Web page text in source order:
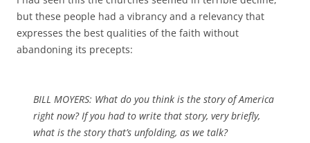
but these people had a vibrancy and a relevancy that
expresses the best qualities of the faith without
abandoning its precepts:
BILL MOYERS: What do you think is the story of America
right now? If you had to write that story, very briefly,
what is the story that’s unfolding, as we talk?